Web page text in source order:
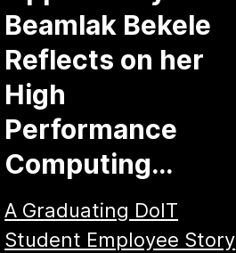
Beamlak Bekele
Reflects on her
High
Performance
Computing…
A Graduating DoIT
Student Employee Story